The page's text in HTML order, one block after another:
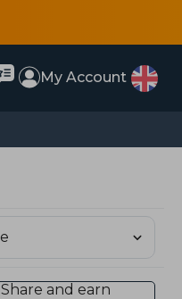
My Account
Share and earn